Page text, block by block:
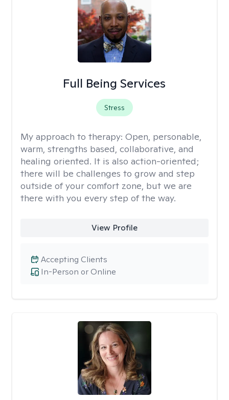
Full Being Services
Stress
My approach to therapy: Open, personable,
warm, strengths based, collaborative, and
healing oriented. It is also action-oriented;
there will be challenges to grow and step
outside of your comfort zone, but we are
there with you every step of the way.
View Profile
In-Person or Online
Accepting Clients